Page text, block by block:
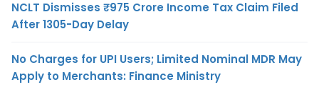
NCLT Dismisses ₹975 Crore Income Tax Claim Filed
After 1305-Day Delay
No Charges for UPI Users; Limited Nominal MDR May
Apply to Merchants: Finance Ministry